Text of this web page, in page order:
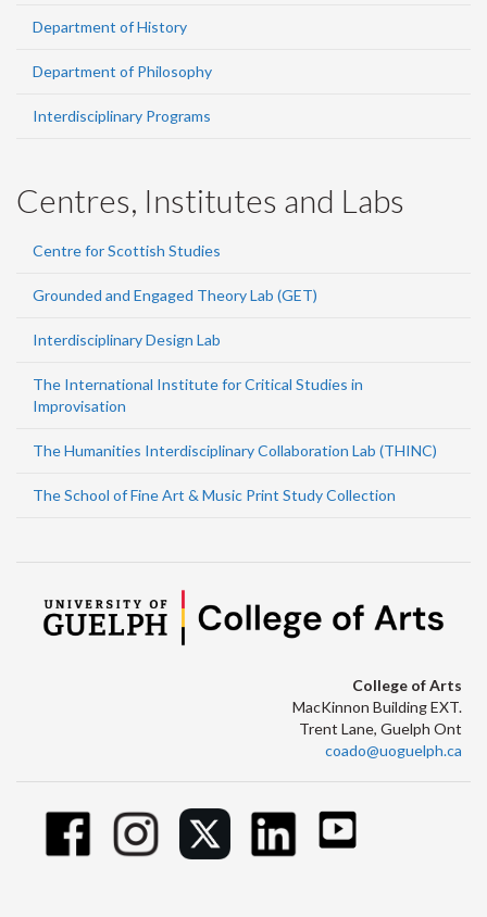
Department of History
Department of Philosophy
Interdisciplinary Programs
Centres, Institutes and Labs
Centre for Scottish Studies
Grounded and Engaged Theory Lab (GET)
Interdisciplinary Design Lab
The International Institute for Critical Studies in
Improvisation
The Humanities Interdisciplinary Collaboration Lab (THINC)
The School of Fine Art & Music Print Study Collection
College of Arts
MacKinnon Building EXT.
Trent Lane, Guelph Ont
coado@uoguelph.ca